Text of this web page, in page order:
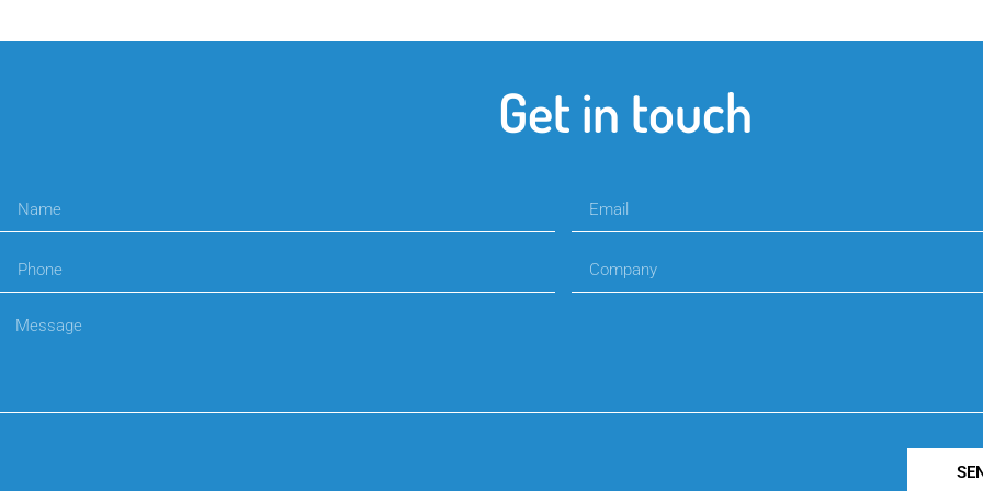
Get in touch